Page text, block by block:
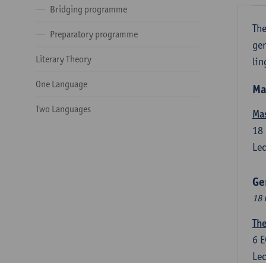
Bridging programme
Preparatory programme
Literary Theory
One Language
Two Languages
18
18
6